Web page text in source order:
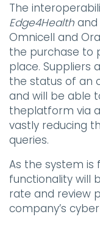
The
Edge4Health and
Omnicell and
the purchase to
place. Suppliers
the status of an
and will be able
theplatform via
vastly reducing
queries.
As the system is
functionality will
rate and review
company’s